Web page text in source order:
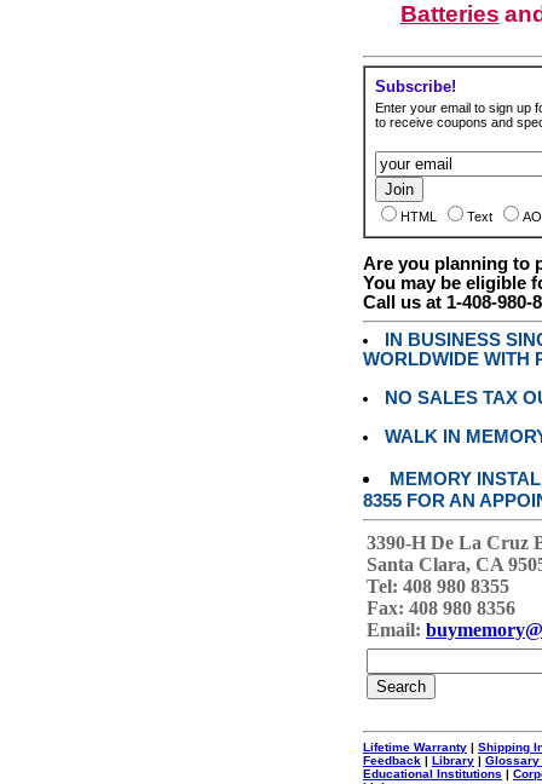
Batteries
Subscribe!
Enter your email to sign up
to receive coupons and
HTML Text
Are you planning to
You may be eligible
Call us at 1-408-980-
IN BUSINESS
WORLDWIDE WITH
NO SALES TAX
WALK IN
MEMORY
8355 FOR AN
3390-H De La Cruz
Santa Clara, CA
Tel: 408 980 8355
Fax: 408 980 8356
Email:
Lifetime Warranty | Shipping
Feedback | Library | Glossary
Educational Institutions |